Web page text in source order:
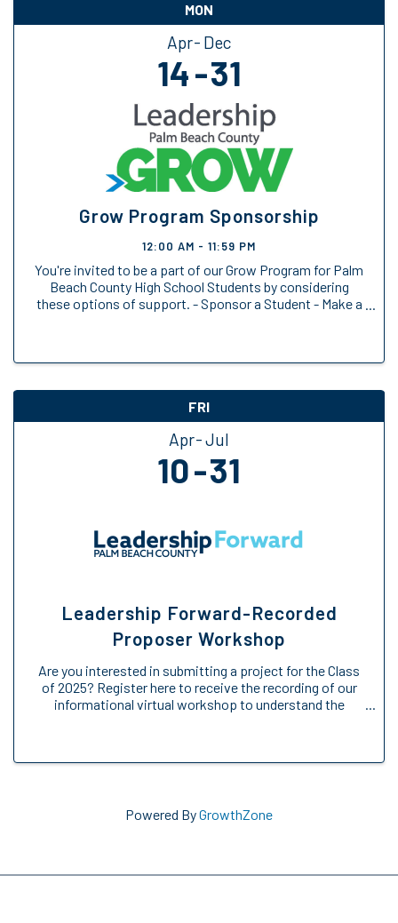
MON
Apr Dec
14 31
Grow Program Sponsorship
12:00 AM - 11:59 PM
You're invited to be a part of our Grow Program for Palm
Beach County High School Students by considering
these options of support. - Sponsor a Student - Make a
FRI
Apr Jul
10 31
Leadership Forward-Recorded
Proposer Workshop
Are you interested in submitting a project for the Class
of 2025? Register here to receive the recording of our
informational virtual workshop to understand the
Powered ByGrowthZone